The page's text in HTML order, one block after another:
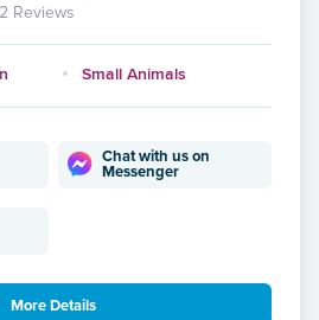
Reviews
Small Animals
Chat with us on
Messenger
More Details